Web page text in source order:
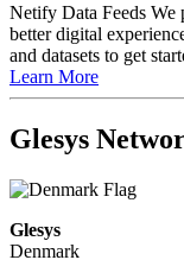
Netify Data Feeds We
better digital
and datasets to get
Learn More
Glesys
Glesys
Denmark